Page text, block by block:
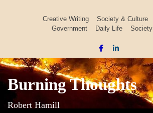
Creative Writing Society & Culture
Government
Daily Life Society
Burning Thoughts
Robert Hamill